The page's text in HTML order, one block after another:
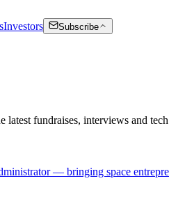
Investors
Subscribe
latest fundraises, interviews and
— bringing space